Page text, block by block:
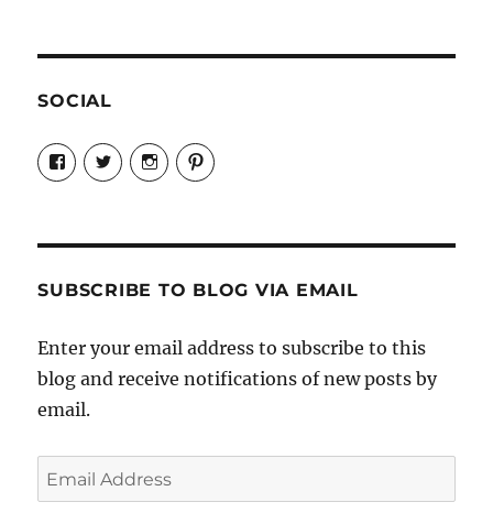
SOCIAL
View
Candrels-
Crafts-
Characters-
on
View
@AndreaCoventry’s
profile
View
candrelsccc’s
profile
View
andreacoventry’s
SUBSCRIBE TO BLOG VIA EMAIL
Enter your email address to subscribe to this
blog and receive notifications of new posts by
email.
Email
Address